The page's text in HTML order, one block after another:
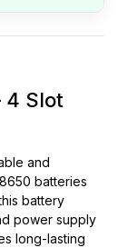
4 Slot
and
batteries
battery
power supply
long-lasting